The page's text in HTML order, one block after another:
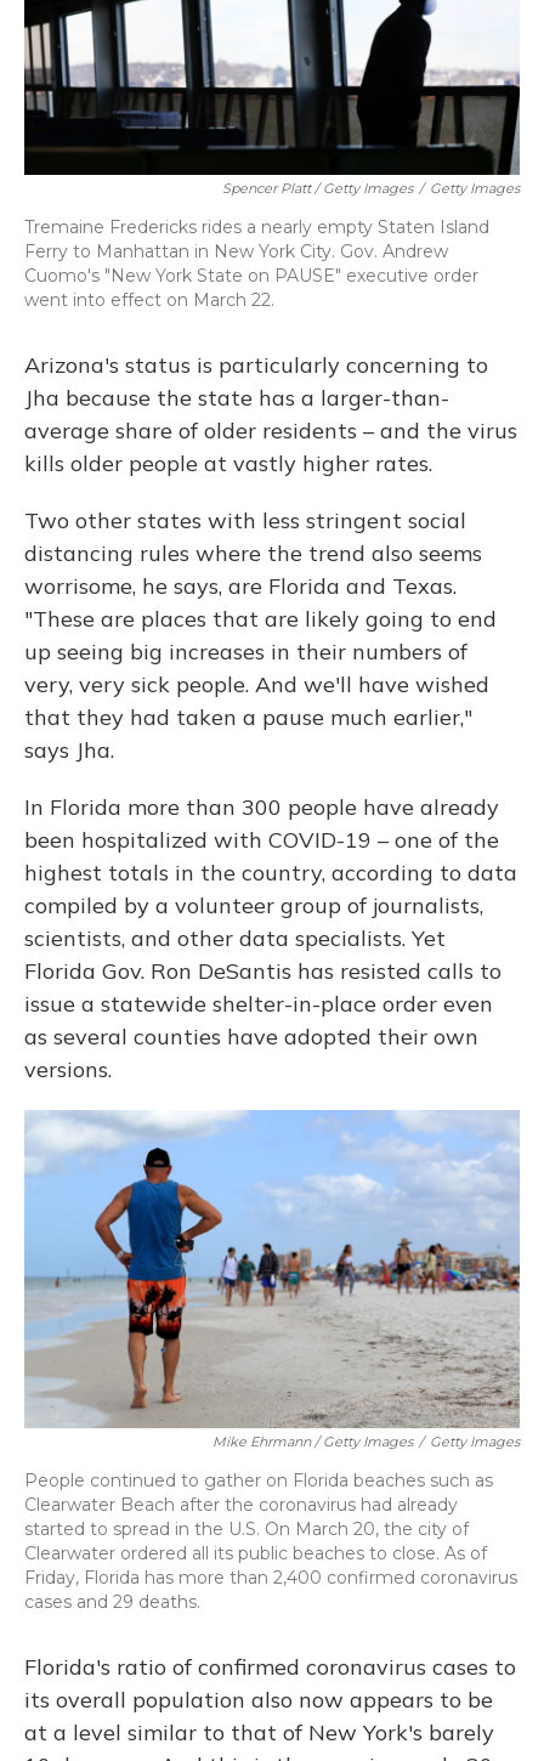
Spencer Platt / Getty Images / Getty Images
Tremaine Fredericks rides a nearly empty Staten Island
Ferry to Manhattan in New York City. Gov. Andrew
Cuomo's "New York State on PAUSE" executive order
went into effect on March 22.
Arizona's status is particularly concerning to
Jha because the state has a larger-than-
average share of older residents – and the virus
kills older people at vastly higher rates.
Two other states with less stringent social
distancing rules where the trend also seems
worrisome, he says, are Florida and Texas.
"These are places that are likely going to end
up seeing big increases in their numbers of
very, very sick people. And we'll have wished
that they had taken a pause much earlier,"
says Jha.
In Florida more than 300 people have already
been hospitalized with COVID-19 – one of the
highest totals in the country, according to data
compiled by a volunteer group of journalists,
scientists, and other data specialists. Yet
Florida Gov. Ron DeSantis has resisted calls to
issue a statewide shelter-in-place order even
as several counties have adopted their own
versions.
Mike Ehrmann / Getty Images / Getty Images
People continued to gather on Florida beaches such as
Clearwater Beach after the coronavirus had already
started to spread in the U.S. On March 20, the city of
Clearwater ordered all its public beaches to close. As of
Friday, Florida has more than 2,400 confirmed coronavirus
cases and 29 deaths.
Florida's ratio of confirmed coronavirus cases to
its overall population also now appears to be
at a level similar to that of New York's barely